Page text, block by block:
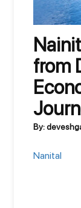
from
By:
Nanital